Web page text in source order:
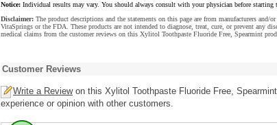
Notice: Individual results may vary. You should always consult with your physician before starting
Disclaimer: The product descriptions and the statements on this page are from manufacturers and/
VitaSprings or the FDA. These products are not intended to diagnose, treat, cure, or prevent any
medical claims from the customer reviews on this Xylitol Toothpaste Fluoride Free, Spearmint
Customer Reviews
Write a Reviewon this Xylitol Toothpaste Fluoride Free,
experience or opinion with other customers.